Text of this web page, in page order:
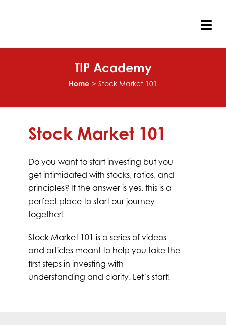
TIP Academy
Home Stock Market 101
Stock Market 101
Do you want to start investing but you
get intimidated with stocks, ratios, and
principles? If the answer is yes, this is a
perfect place to start our journey
together!
Stock Market 101 is a series of videos
and articles meant to help you take the
first steps in investing with
understanding and clarity. Let’s start!